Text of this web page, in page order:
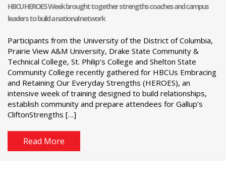
HBCU HEROES Week brought together strengths coaches and campus
leaders to build a national network
Participants from the University of the District of Columbia,
Prairie View A&M University, Drake State Community &
Technical College, St. Philip’s College and Shelton State
Community College recently gathered for HBCUs Embracing
and Retaining Our Everyday Strengths (HEROES), an
intensive week of training designed to build relationships,
establish community and prepare attendees for Gallup’s
CliftonStrengths […]
Read More